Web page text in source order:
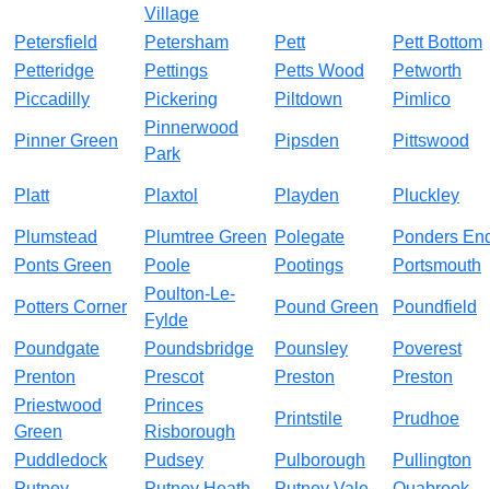
Village
Petersfield Petersham Pett
Pett Bottom
Petteridge
Pettings Petts Wood
Petworth
Piccadilly
Pickering Piltdown Pimlico
Pinner Green
Pinnerwood
Park
Pipsden Pittswood
Platt Plaxtol Playden Pluckley
Plumstead Plumtree Green Polegate
Ponders
Ponts Green
Poole Pootings Portsmouth
Potters Corner
Poulton-Le-
Fylde
Pound Green Poundfield
Poundgate Poundsbridge Pounsley
Poverest
Prenton
Prescot Preston
Preston
Priestwood
Green
Princes
Risborough
Printstile Prudhoe
Puddledock Pudsey Pulborough
Pullington